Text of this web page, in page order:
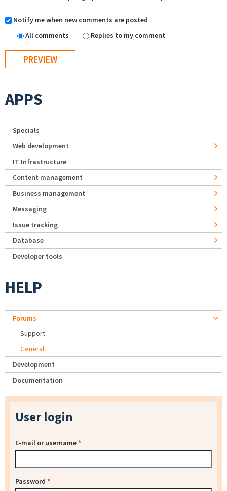
Notify me when new comments are posted
All comments
Replies to my comment
APPS
Specials
Web development
IT Infrastructure
Content management
Business management
Messaging
Issue tracking
Database
Developer tools
HELP
Forums
Support
General
Development
Documentation
User login
E-mail or username*
Password *